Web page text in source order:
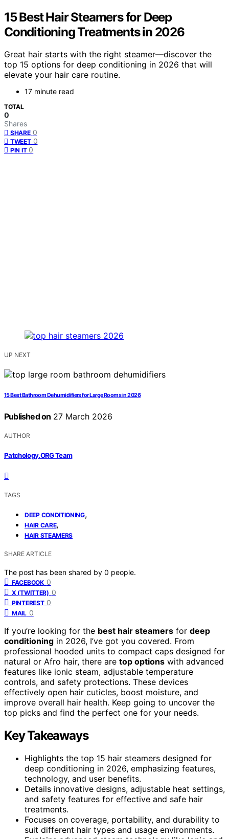
15 Best Hair Steamers for Deep
Conditioning Treatments in 2026
Great hair starts with the right steamer—discover the
top 15 options for deep conditioning in 2026 that will
elevate your hair care routine.
17 minute read
TOTAL
0
Shares
SHARE 0
TWEET 0
PIN IT 0
UP NEXT
15 Best Bathroom Dehumidifiers for Large Rooms in 2026
Published on 27 March 2026
AUTHOR
Patchology.ORG Team
TAGS
DEEP CONDITIONING,
HAIR CARE,
HAIR STEAMERS
SHARE ARTICLE
The post has been shared by 0 people.
FACEBOOK 0
X (TWITTER) 0
PINTEREST 0
MAIL 0
If you’re looking for the best hair steamers for deep
conditioning in 2026, I’ve got you covered. From
professional hooded units to compact caps designed for
natural or Afro hair, there are top options with advanced
features like ionic steam, adjustable temperature
controls, and safety protections. These devices
effectively open hair cuticles, boost moisture, and
improve overall hair health. Keep going to uncover the
top picks and find the perfect one for your needs.
Key Takeaways
Highlights the top 15 hair steamers designed for
deep conditioning in 2026, emphasizing features,
technology, and user benefits.
Details innovative designs, adjustable heat settings,
and safety features for effective and safe hair
treatments.
Focuses on coverage, portability, and durability to
suit different hair types and usage environments.